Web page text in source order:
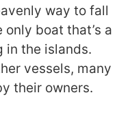
way to fall
only boat that’s a
in the islands.
vessels, many
their owners.